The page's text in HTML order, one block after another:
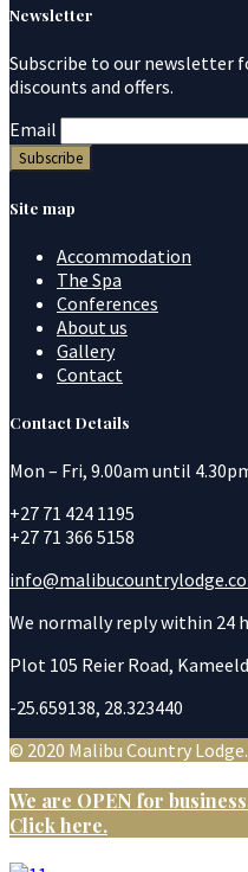
Newsletter
Subscribe to our newsletter
discounts and offers.
Email
Site map
Accommodation
The Spa
Conferences
About us
Gallery
Contact
Contact Details
Mon – Fri, 9.00am until
+27 71 424 1195
+27 71 366 5158
We normally reply within 24
Plot 105 Reier Road,
-25.659138, 28.323440
© 2020 Malibu Country
We are OPEN for
Click here.